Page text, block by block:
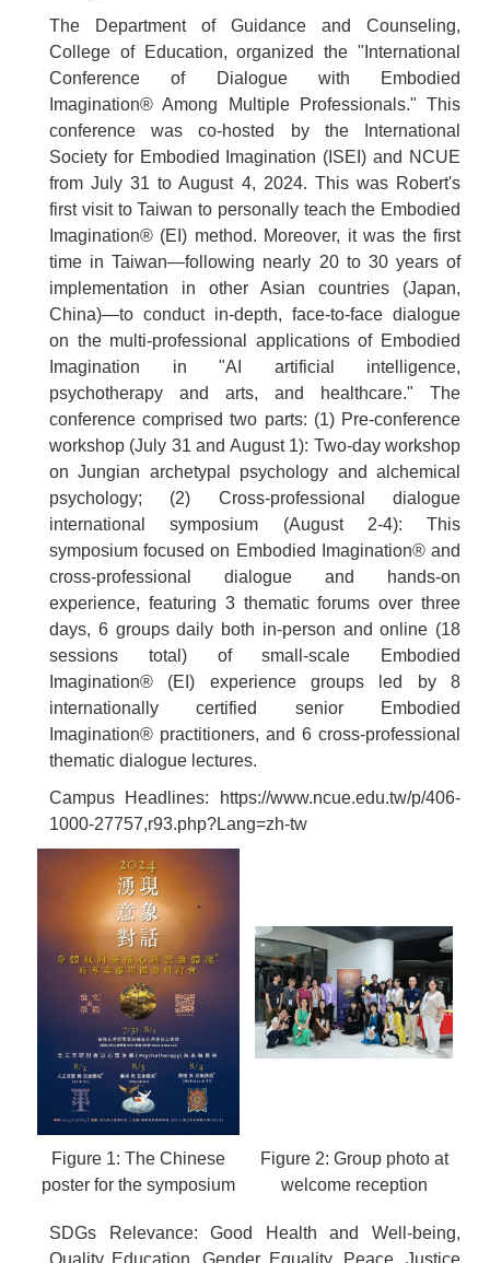
The Department of Guidance and Counseling,
College of Education, organized the "International
Conference of Dialogue with Embodied
Imagination® Among Multiple Professionals." This
conference was co-hosted by the International
Society for Embodied Imagination (ISEI) and NCUE
from July 31 to August 4, 2024. This was Robert's
first visit to Taiwan to personally teach the Embodied
Imagination® (EI) method. Moreover, it was the first
time in Taiwan—following nearly 20 to 30 years of
implementation in other Asian countries (Japan,
China)—to conduct in-depth, face-to-face dialogue
on the multi-professional applications of Embodied
Imagination in "AI artificial intelligence,
psychotherapy and arts, and healthcare." The
conference comprised two parts: (1) Pre-conference
workshop (July 31 and August 1): Two-day workshop
on Jungian archetypal psychology and alchemical
psychology; (2) Cross-professional dialogue
international symposium (August 2-4): This
symposium focused on Embodied Imagination® and
cross-professional dialogue and hands-on
experience, featuring 3 thematic forums over three
days, 6 groups daily both in-person and online (18
sessions total) of small-scale Embodied
Imagination® (EI) experience groups led by 8
internationally certified senior Embodied
Imagination® practitioners, and 6 cross-professional
thematic dialogue lectures.
Campus Headlines:
https://www.ncue.edu.tw/p/406-
1000-27757,r93.php?Lang=zh-tw
Figure 1: The Chinese
poster for the symposium
Figure 2: Group photo at
welcome reception
SDGs Relevance: Good Health and Well-being,